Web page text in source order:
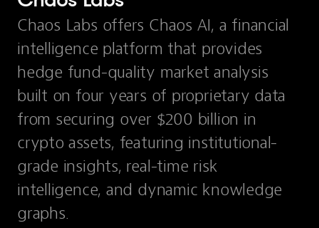
Chaos Labs offers Chaos AI, a financial
intelligence platform that provides
hedge fund-quality market analysis
built on four years of proprietary data
from securing over $200 billion in
crypto assets, featuring institutional-
grade insights, real-time risk
intelligence, and dynamic knowledge
graphs.